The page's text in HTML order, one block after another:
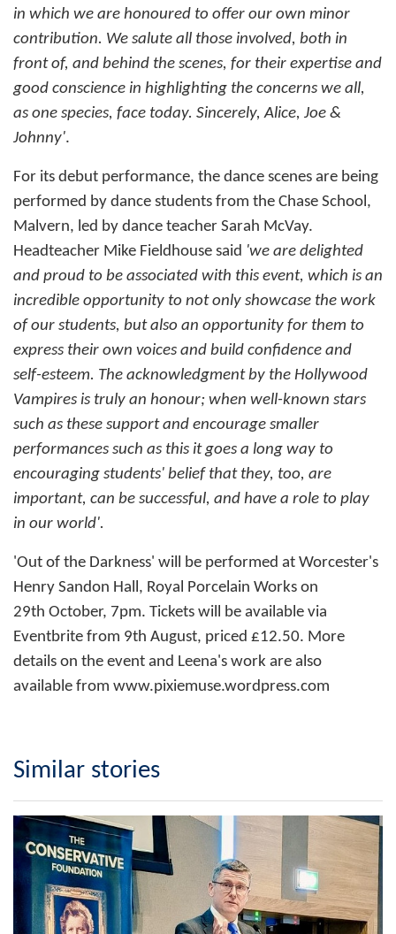
in which we are honoured to offer our own minor
contribution. We salute all those involved, both in
front of, and behind the scenes, for their expertise and
good conscience in highlighting the concerns we all,
as one species, face today. Sincerely, Alice, Joe &
Johnny'.
For its debut performance, the dance scenes are being
performed by dance students from the Chase School,
Malvern, led by dance teacher Sarah McVay.
Headteacher Mike Fieldhouse said 'we are delighted
and proud to be associated with this event, which is an
incredible opportunity to not only showcase the work
of our students, but also an opportunity for them to
express their own voices and build confidence and
self-esteem. The acknowledgment by the Hollywood
Vampires is truly an honour; when well-known stars
such as these support and encourage smaller
performances such as this it goes a long way to
encouraging students' belief that they, too, are
important, can be successful, and have a role to play
in our world'.
'Out of the Darkness' will be performed at Worcester's
Henry Sandon Hall, Royal Porcelain Works on
29th October, 7pm. Tickets will be available via
Eventbrite from 9th August, priced £12.50. More
details on the event and Leena's work are also
available from www.pixiemuse.wordpress.com
Similar stories